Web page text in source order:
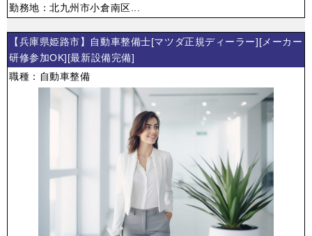
勤務地：北九州市小倉南区...
【兵庫県姫路市】自動車整備士[マツダ正規ディーラー][メーカー
研修参加OK][最新設備完備]
職種：自動車整備